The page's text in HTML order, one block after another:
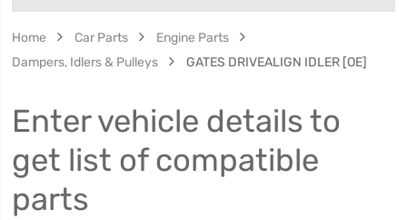
Home Car Parts
Engine Parts
Dampers, Idlers & Pulleys
GATES DRIVEALIGN IDLER [OE]
Enter vehicle details to
get list of compatible
parts